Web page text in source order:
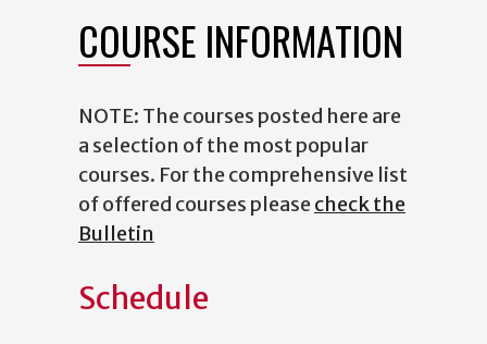
COURSE INFORMATION
NOTE: The courses posted here are
a selection of the most popular
courses. For the comprehensive list
of offered courses please check the
Bulletin
Schedule